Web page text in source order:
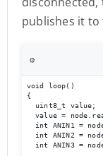
publishes it to
⚙️
void loop()
{
  uint8_t value;
value =
int ANIN1 =
int ANIN2 =
int ANIN3 =